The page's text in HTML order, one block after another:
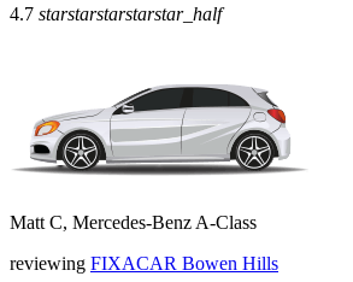
4.7 starstarstarstarstar_half
Matt C, Mercedes-Benz A-Class
reviewing FIXACAR Bowen Hills